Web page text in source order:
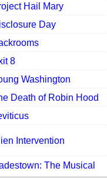
Hail Mary
Day
8
Washington
Death of Robin Hood
Intervention
The Musical